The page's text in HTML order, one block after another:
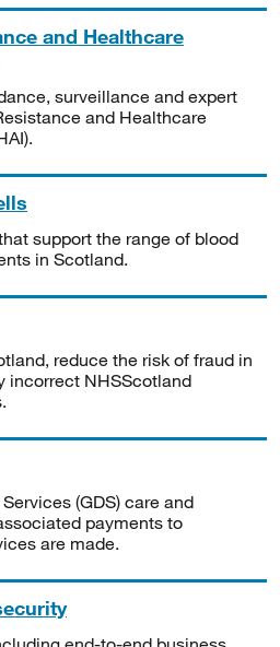
and Healthcare
surveillance and expert
and Healthcare
support the range of blood
in Scotland.
reduce the risk of fraud in
incorrect NHSScotland
(GDS) care and
payments to
are made.